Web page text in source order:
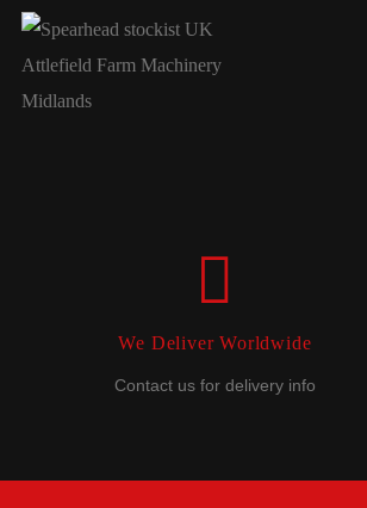
We Deliver Worldwide
Contact us for delivery info